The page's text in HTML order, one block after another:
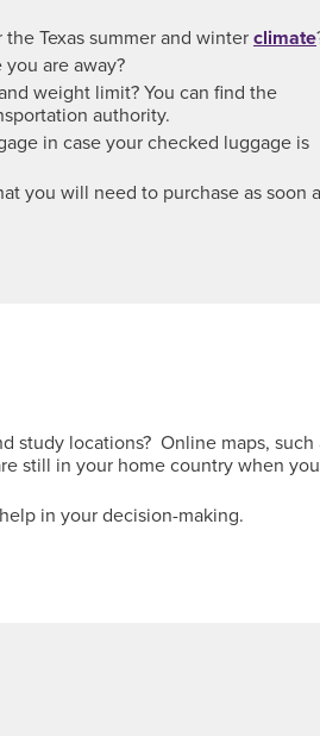
Texas summer and winter climate
are away?
weight limit? You can find the
authority.
in case your checked luggage is
you will need to purchase as soon
study locations? Online maps, such
still in your home country when you
in your decision-making.